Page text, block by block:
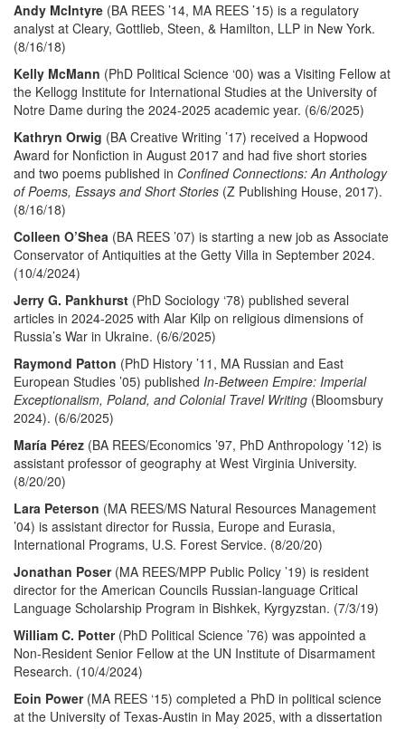
Andy McIntyre (BA REES ’14, MA REES ’15) is a regulatory
analyst at Cleary, Gottlieb, Steen, & Hamilton, LLP in New York.
(8/16/18)
Kelly McMann (PhD Political Science ‘00) was a Visiting Fellow at
the Kellogg Institute for International Studies at the University of
Notre Dame during the 2024-2025 academic year. (6/6/2025)
Kathryn Orwig (BA Creative Writing ’17) received a Hopwood
Award for Nonfiction in August 2017 and had five short stories
and two poems published in Confined Connections: An Anthology
of Poems, Essays and Short Stories (Z Publishing House, 2017).
(8/16/18)
Colleen O’Shea (BA REES ’07) is starting a new job as Associate
Conservator of Antiquities at the Getty Villa in September 2024.
(10/4/2024)
Jerry G. Pankhurst (PhD Sociology ‘78) published several
articles in 2024-2025 with Alar Kilp on religious dimensions of
Russia’s War in Ukraine. (6/6/2025)
Raymond Patton (PhD History ’11, MA Russian and East
European Studies ’05) published In-Between Empire: Imperial
Exceptionalism, Poland, and Colonial Travel Writing (Bloomsbury
2024). (6/6/2025)
María Pérez (BA REES/Economics ’97, PhD Anthropology ’12) is
assistant professor of geography at West Virginia University.
(8/20/20)
Lara Peterson (MA REES/MS Natural Resources Management
’04) is assistant director for Russia, Europe and Eurasia,
International Programs, U.S. Forest Service. (8/20/20)
Jonathan Poser(MA REES/MPP Public Policy ’19) is resident
director for the American Councils Russian-language Critical
Language Scholarship Program in Bishkek, Kyrgyzstan. (7/3/19)
William C. Potter(PhD Political Science ’76) was appointed a
Non-Resident Senior Fellow at the UN Institute of Disarmament
Research. (10/4/2024)
Eoin Power(MA REES ‘15) completed a PhD in political science
at the University of Texas-Austin in May 2025, with a dissertation